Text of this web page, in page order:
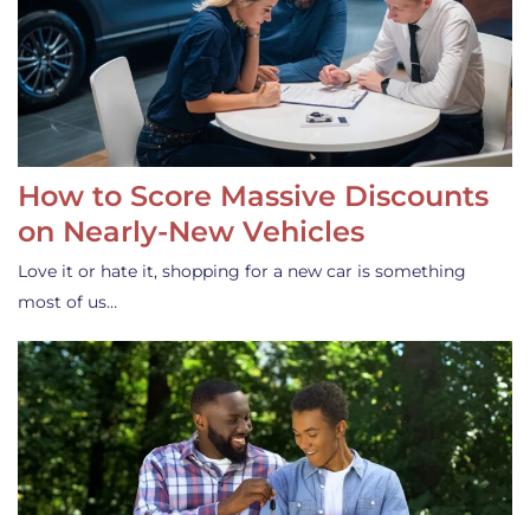
How to Score Massive Discounts
on Nearly-New Vehicles
Love it or hate it, shopping for a new car is something
most of us…